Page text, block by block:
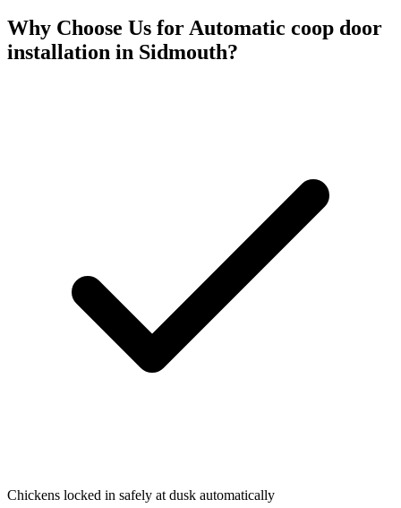
Why Choose Us for Automatic coop door
installation in Sidmouth?
Chickens locked in safely at dusk automatically